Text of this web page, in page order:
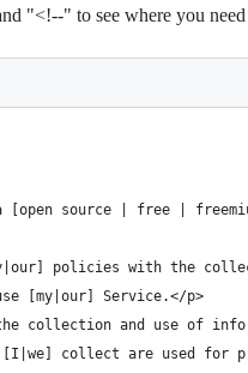
"<!--" to see where you
[open source | free |
policies with the
[my|our] Service.</p>
collection and use of
collect are used for